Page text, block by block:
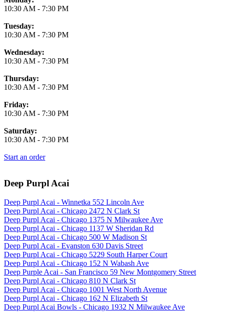
10:30 AM - 7:30 PM
Tuesday:
10:30 AM - 7:30 PM
Wednesday:
10:30 AM - 7:30 PM
Thursday:
10:30 AM - 7:30 PM
Friday:
10:30 AM - 7:30 PM
Saturday:
10:30 AM - 7:30 PM
Start an order
Deep Purpl Acai
Deep Purpl Acai - Winnetka 552 Lincoln Ave
Deep Purpl Acai - Chicago 2472 N Clark St
Deep Purpl Acai - Chicago 1375 N Milwaukee Ave
Deep Purpl Acai - Chicago 1137 W Sheridan Rd
Deep Purpl Acai - Chicago 500 W Madison St
Deep Purpl Acai - Evanston 630 Davis Street
Deep Purpl Acai - Chicago 5229 South Harper Court
Deep Purpl Acai - Chicago 152 N Wabash Ave
Deep Purple Acai - San Francisco 59 New Montgomery Street
Deep Purpl Acai - Chicago 810 N Clark St
Deep Purpl Acai - Chicago 1001 West North Avenue
Deep Purpl Acai - Chicago 162 N Elizabeth St
Deep Purpl Acai Bowls - Chicago 1932 N Milwaukee Ave